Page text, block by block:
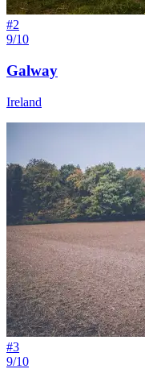
#2
9/10
Galway
Ireland
#3
9/10